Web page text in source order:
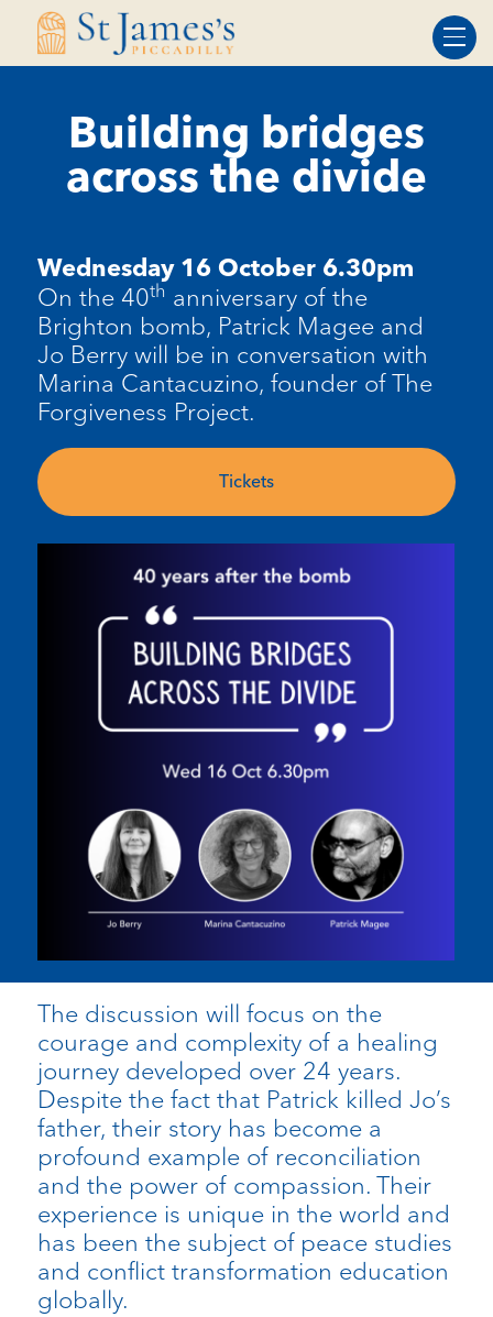
Skip
Skip
Building bridges
across the divide
Wednesday 16 October 6.30pm
On the 40th anniversary of the
Brighton bomb, Patrick Magee and
Jo Berry will be in conversation with
Marina Cantacuzino, founder of The
Forgiveness Project.
Tickets
The discussion will focus on the
courage and complexity of a healing
journey developed over 24 years.
Despite the fact that Patrick killed Jo’s
father, their story has become a
profound example of reconciliation
and the power of compassion. Their
experience is unique in the world and
has been the subject of peace studies
and conflict transformation education
globally.